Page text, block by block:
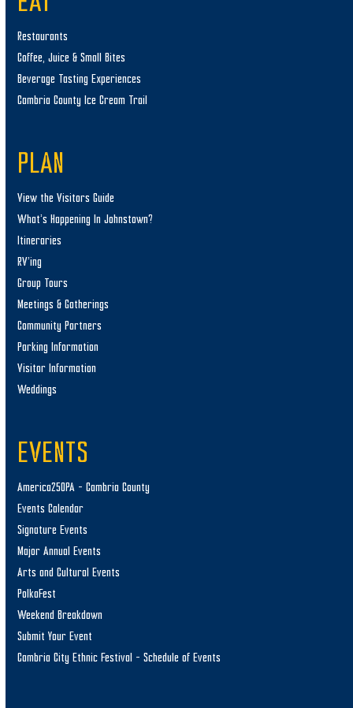
Restaurants
Coffee, Juice & Small Bites
Beverage Tasting Experiences
Cambria County Ice Cream Trail
PLAN
View the Visitors Guide
What’s Happening In Johnstown?
Itineraries
RV’ing
Group Tours
Meetings & Gatherings
Community Partners
Parking Information
Visitor Information
Weddings
EVENTS
America250PA – Cambria County
Events Calendar
Signature Events
Major Annual Events
Arts and Cultural Events
PolkaFest
Weekend Breakdown
Submit Your Event
Cambria City Ethnic Festival – Schedule of Events